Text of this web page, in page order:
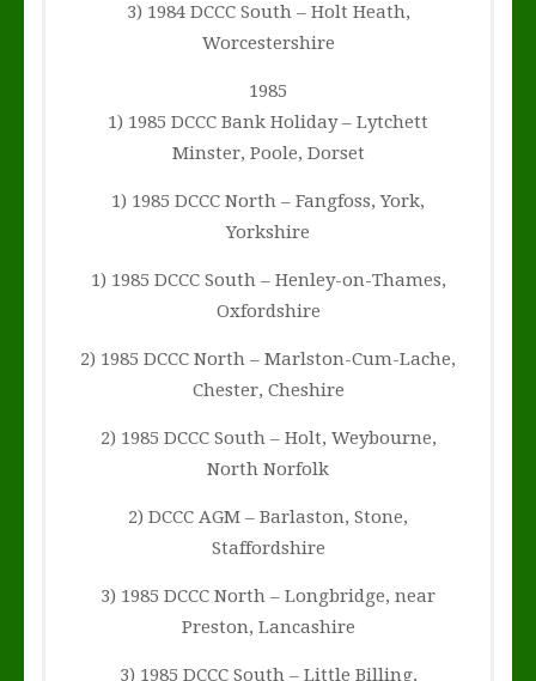
3) 1984 DCCC South – Holt Heath,
Worcestershire
1985
1) 1985 DCCC Bank Holiday – Lytchett
Minster, Poole, Dorset
1) 1985 DCCC North – Fangfoss, York,
Yorkshire
1) 1985 DCCC South – Henley-on-Thames,
Oxfordshire
2) 1985 DCCC North – Marlston-Cum-Lache,
Chester, Cheshire
2) 1985 DCCC South – Holt, Weybourne,
North Norfolk
2) DCCC AGM – Barlaston, Stone,
Staffordshire
3) 1985 DCCC North – Longbridge, near
Preston, Lancashire
3) 1985 DCCC South – Little Billing,